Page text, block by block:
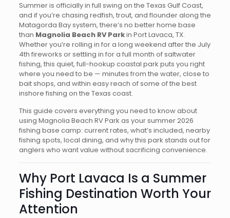
Summer is officially in full swing on the Texas Gulf Coast,
and if you’re chasing redfish, trout, and flounder along the
Matagorda Bay system, there’s no better home base
than Magnolia Beach RV Parkin Port Lavaca, TX.
Whether you’re rolling in for a long weekend after the July
4th fireworks or settling in for a full month of saltwater
fishing, this quiet, full-hookup coastal park puts you right
where you need to be — minutes from the water, close to
bait shops, and within easy reach of some of the best
inshore fishing on the Texas coast.
This guide covers everything you need to know about
using Magnolia Beach RV Park as your summer 2026
fishing base camp: current rates, what’s included, nearby
fishing spots, local dining, and why this park stands out for
anglers who want value without sacrificing convenience.
Why Port Lavaca Is a Summer
Fishing Destination Worth Your
Attention